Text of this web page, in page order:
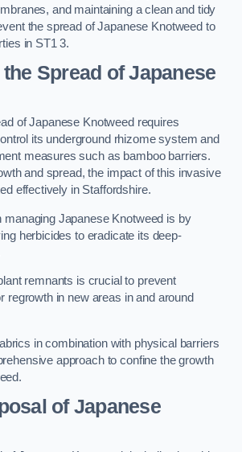
and maintaining a clean and tidy
the spread of Japanese Knotweed to
in ST1 3.
Spread of Japanese
of Japanese Knotweed requires
its underground rhizome system and
measures such as bamboo barriers.
and spread, the impact of this invasive
effectively in Staffordshire.
managing Japanese Knotweed is by
herbicides to eradicate its deep-
remnants is crucial to prevent
regrowth in new areas in and around
in combination with physical barriers
approach to confine the growth
of Japanese